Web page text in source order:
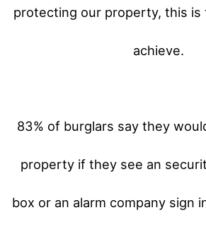
protecting our property, this
achieve.
83% of burglars say they
property if they see an
box or an alarm company sign